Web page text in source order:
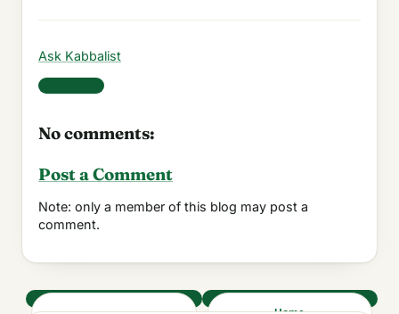
Ask Kabbalist
Share
No comments:
Post a Comment
Note: only a member of this blog may post a
comment.